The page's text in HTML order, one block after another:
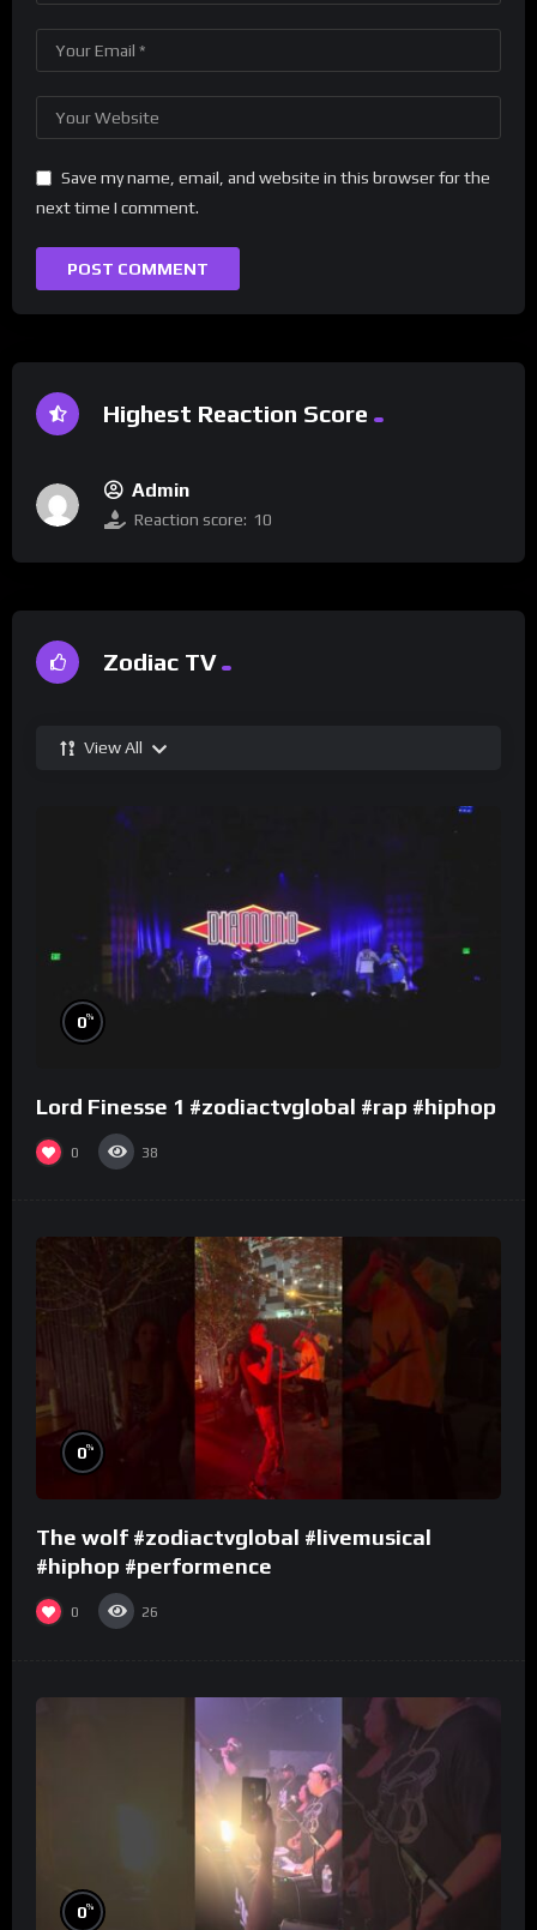
Save my name, email, and website in this browser for the
next time I comment.
Highest Reaction Score
Admin
Reaction score: 10
Zodiac TV
View All
0%
Lord Finesse 1 #zodiactvglobal #rap #hiphop
0 38
0%
The wolf #zodiactvglobal #livemusical
#hiphop #performence
0 26
0%